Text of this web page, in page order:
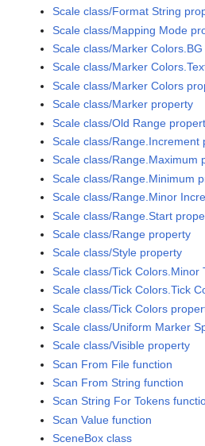
Scale class/Format String
Scale class/Mapping Mode
Scale class/Marker
Scale class/Marker
Scale class/Marker Colors
Scale class/Marker property
Scale class/Old Range
Scale class/Range.Increment
Scale class/Range.Maximum
Scale class/Range.Minimum
Scale class/Range.Minor
Scale class/Range.Start
Scale class/Range property
Scale class/Style property
Scale class/Tick Colors.Minor
Scale class/Tick Colors.Tick
Scale class/Tick Colors
Scale class/Uniform Marker
Scale class/Visible property
Scan From File function
Scan From String function
Scan String For Tokens
Scan Value function
SceneBox class